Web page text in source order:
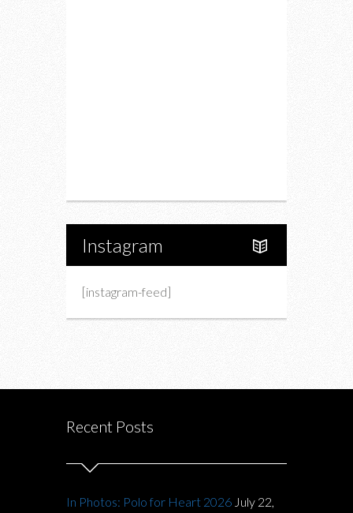
Instagram
[instagram-feed]
Recent Posts
In Photos: Polo for Heart 2026 July 22,